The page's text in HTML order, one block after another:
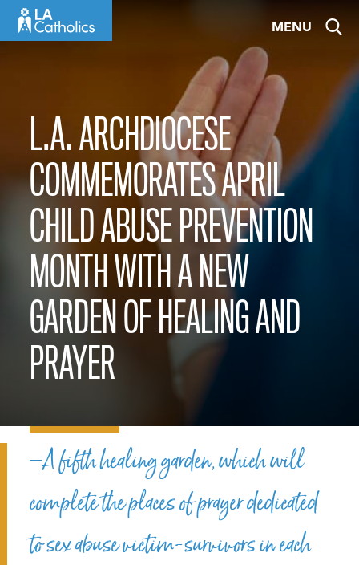
MENU
L.A. ARCHDIOCESE
COMMEMORATES APRIL
CHILD ABUSE PREVENTION
MONTH WITH A NEW
GARDEN OF HEALING AND
PRAYER
–A fifth healing garden, which will
complete the places of prayer dedicated
to sex abuse victim-survivors in each